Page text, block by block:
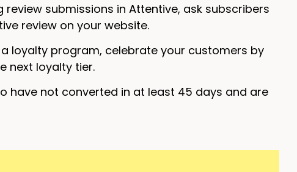
submissions in Attentive, ask subscribers
review on your website.
loyalty program, celebrate your customers by
next loyalty tier.
have not converted in at least 45 days and are